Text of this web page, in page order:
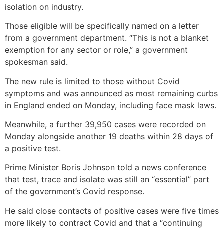
isolation on industry.
Those eligible will be specifically named on a letter
from a government department. “This is not a blanket
exemption for any sector or role,” a government
spokesman said.
The new rule is limited to those without Covid
symptoms and was announced as most remaining curbs
in England ended on Monday, including face mask laws.
Meanwhile, a further 39,950 cases were recorded on
Monday alongside another 19 deaths within 28 days of
a positive test.
Prime Minister Boris Johnson told a news conference
that test, trace and isolate was still an “essential” part
of the government’s Covid response.
He said close contacts of positive cases were five times
more likely to contract Covid and that a “continuing